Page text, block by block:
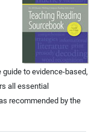
to evidence-based,
all essential
recommended by the